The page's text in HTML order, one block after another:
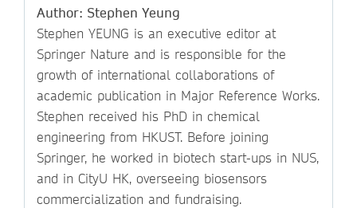
Author: Stephen Yeung
Stephen YEUNG is an executive editor at
Springer Nature and is responsible for the
growth of international collaborations of
academic publication in Major Reference Works.
Stephen received his PhD in chemical
engineering from HKUST. Before joining
Springer, he worked in biotech start-ups in NUS,
and in CityU HK, overseeing biosensors
commercialization and fundraising.